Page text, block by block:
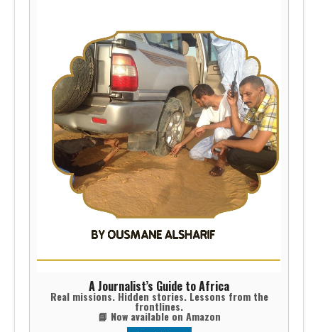
A Journalist’s Guide to Africa
Real missions. Hidden stories. Lessons from the
frontlines.
📘 Now available on Amazon